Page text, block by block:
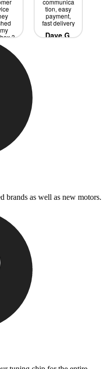
3
the
ti
the
P.
communica
tion, easy
payment,
fast delivery
Dave G.
brands as well as new motors.